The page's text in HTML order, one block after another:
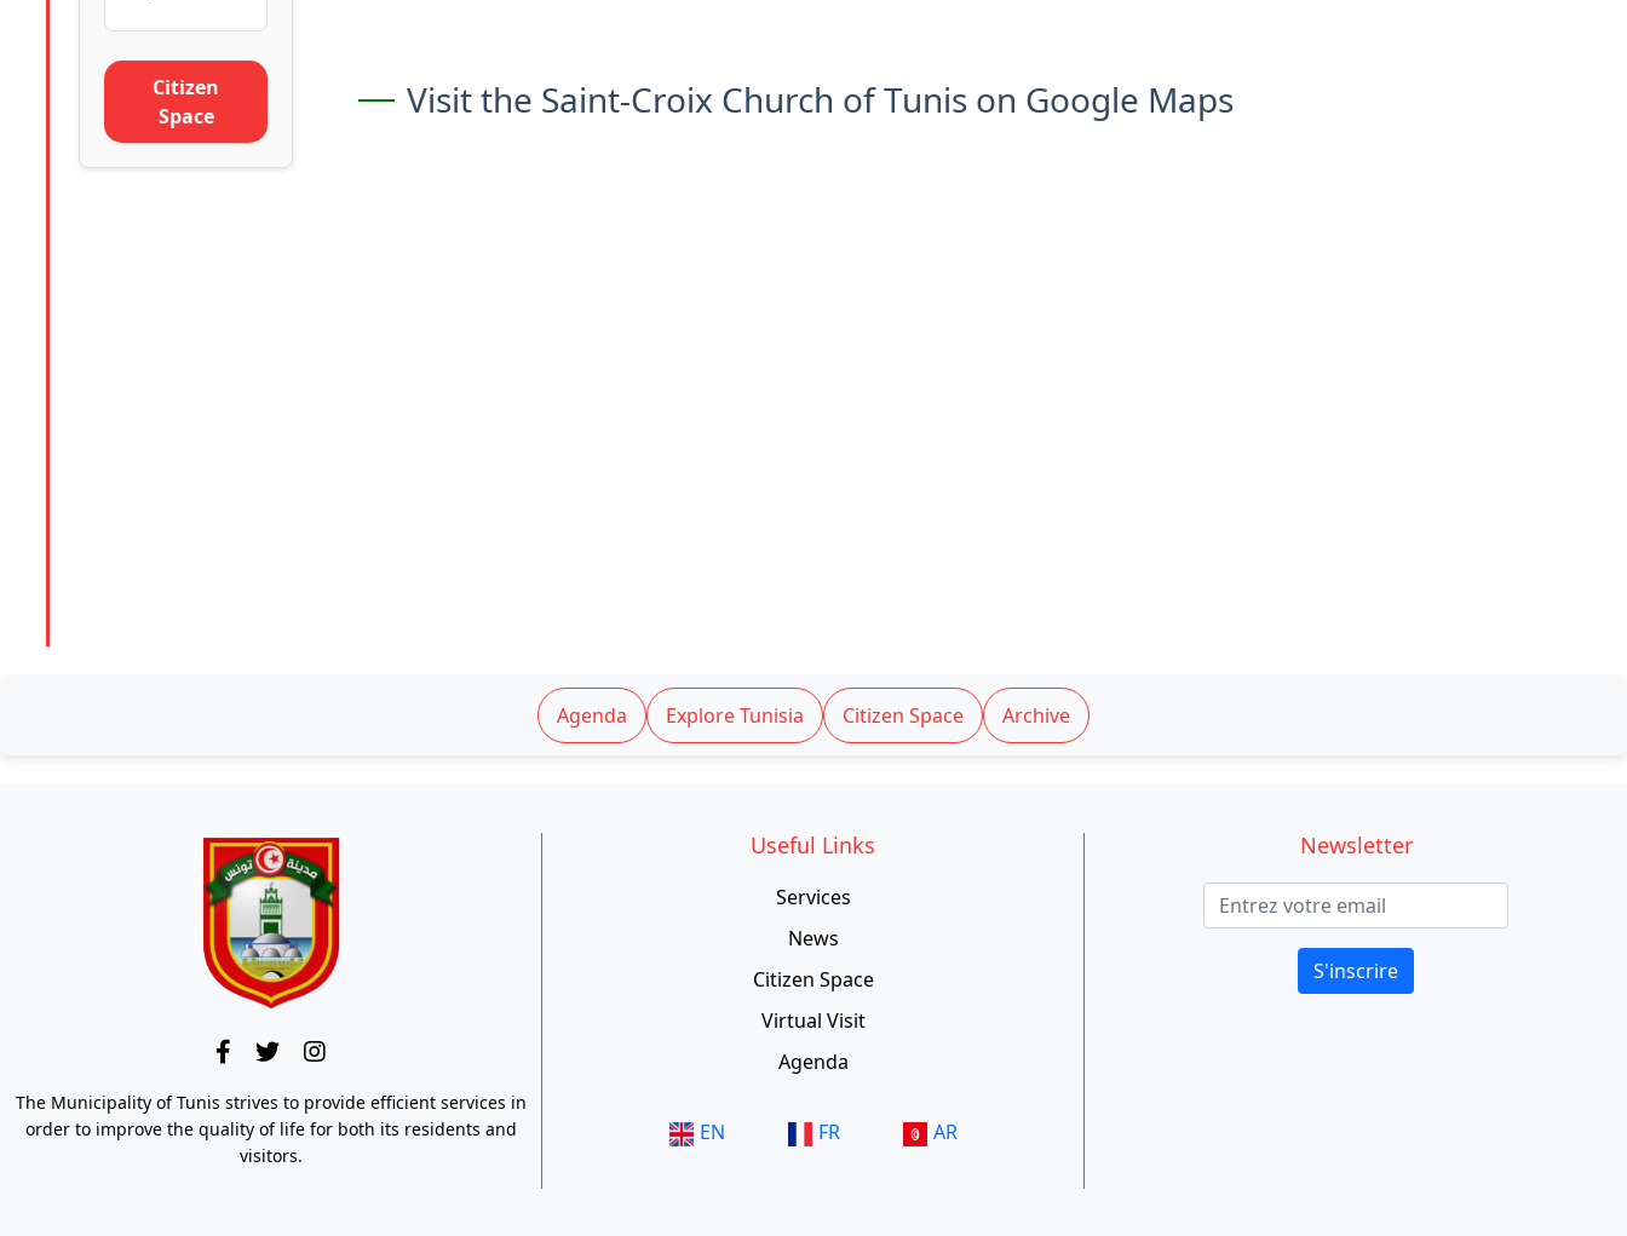
Citizen
Space
Visit the Saint-Croix Church of Tunis on Google Maps
Agenda Explore Tunisia Citizen Space Archive
The Municipality of Tunis strives to provide efficient services in
order to improve the quality of life for both its residents and
visitors.
Useful Links
Services
News
Citizen Space
Virtual Visit
Agenda
EN FR AR
Newsletter
S'inscrire